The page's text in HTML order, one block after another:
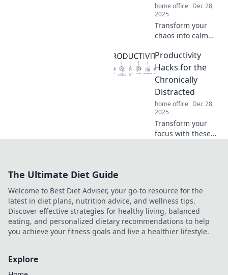
home office Dec 28,
2025
Transform your
chaos into calm
changing desk
organization hacks
perfect for the
chronically
disorganized. Click
to reclaim your
space!
Productivity
Hacks for the
Chronically
Distracted
home office Dec 28,
2025
Transform your
focus with these
your potential
today!
The Ultimate Diet Guide
Welcome to Best Diet Adviser, your go-to resource for the
latest in diet plans, nutrition advice, and wellness tips.
Discover effective strategies for healthy living, balanced
eating, and personalized dietary recommendations to help
you achieve your fitness goals and live a healthier lifestyle.
Explore